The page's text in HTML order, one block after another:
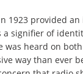
1923 provided an
a signifier of
was heard on
way than ever